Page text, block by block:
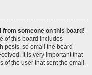
someone on this board!
of this board includes
posts, so email the board
It is very important that
the user that sent the email.